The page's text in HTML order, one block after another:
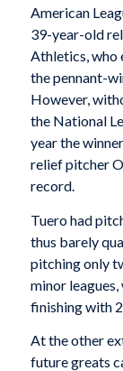
American
39-year-old
Athletics, who
the pennant-
However,
the National
year the
relief pitcher
record.
Tuero had
thus barely
pitching only
minor
finishing with
At the other
future greats